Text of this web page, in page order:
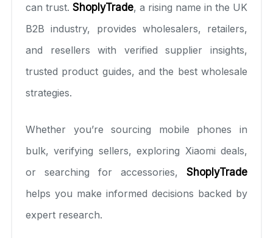
can trust. ShoplyTrade, a rising name in the UK
B2B industry, provides wholesalers, retailers,
and resellers with verified supplier insights,
trusted product guides, and the best wholesale
strategies.
Whether you’re sourcing mobile phones in
bulk, verifying sellers, exploring Xiaomi deals,
or searching for accessories, ShoplyTrade
helps you make informed decisions backed by
expert research.